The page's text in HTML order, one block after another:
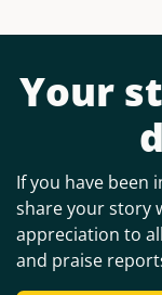
Your
If you have been
share your story
appreciation to
and praise